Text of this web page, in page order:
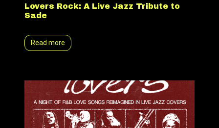
Lovers Rock: A Live Jazz Tribute to
Sade
Read more